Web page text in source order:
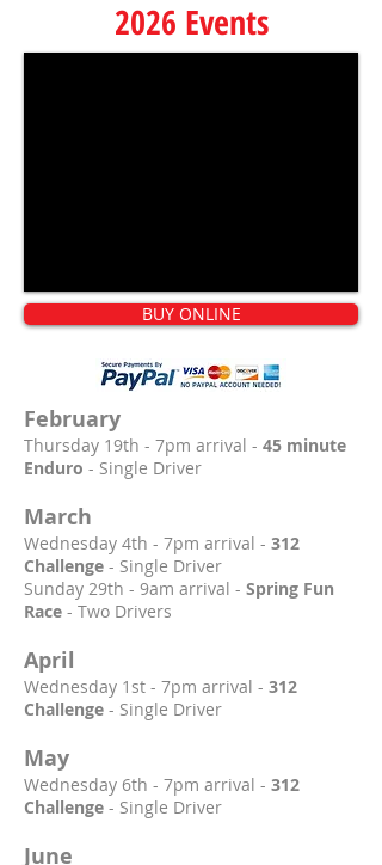
2026 Events
BUY ONLINE
February
Thursday 19th - 7pm arrival - 45 minute
Enduro - Single Driver
March
Wednesday 4th - 7pm arrival - 312
Challenge - Single Driver
Sunday 29th - 9am arrival - Spring Fun
Race - Two Drivers
April
Wednesday 1st - 7pm arrival - 312
Challenge - Single Driver
May
Wednesday 6th - 7pm arrival - 312
Challenge - Single Driver
June